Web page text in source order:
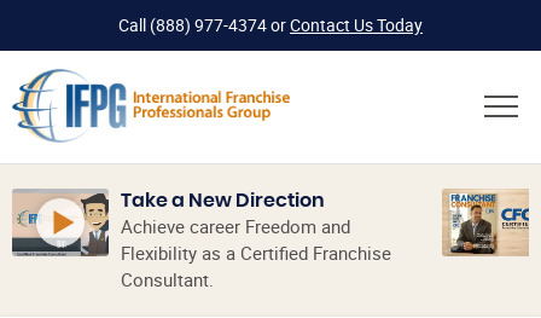
Call (888) 977-4374orContact Us Today
Take a New Direction
Achieve career Freedom and
Flexibility as a Certified Franchise
Consultant.